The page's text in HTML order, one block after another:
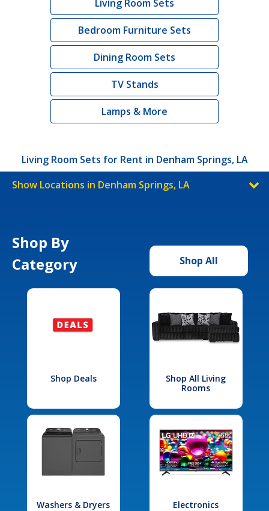
Living Room Sets
Bedroom Furniture Sets
Dining Room Sets
TV Stands
Lamps & More
Living Room Sets for Rent in Denham Springs, LA
Show Locations in Denham Springs, LA
Shop By
Category
Shop All
Shop Deals
Shop All Living
Rooms
Washers & Dryers Electronics